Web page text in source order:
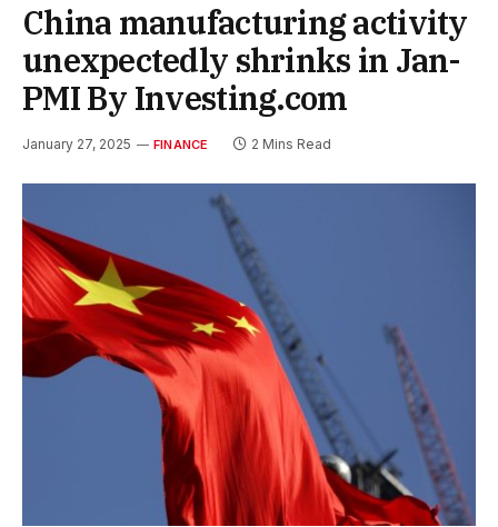
China manufacturing activity
unexpectedly shrinks in Jan-
PMI By Investing.com
January 27, 2025 FINANCE 2 Mins Read